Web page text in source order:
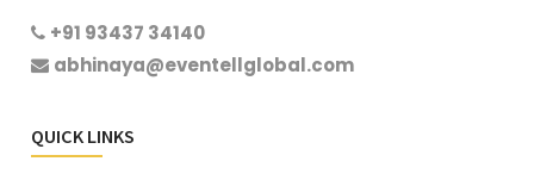
+91 93437 34140
abhinaya@eventellglobal.com
QUICK LINKS